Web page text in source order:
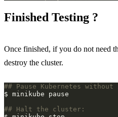
Finished Testing ?
Once finished, if you do not need
destroy the cluster.
## Pause Kubernetes
## Halt the cluster: